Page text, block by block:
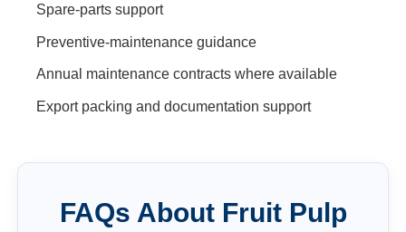
Spare-parts support
Preventive-maintenance guidance
Annual maintenance contracts where available
Export packing and documentation support
FAQs About Fruit Pulp